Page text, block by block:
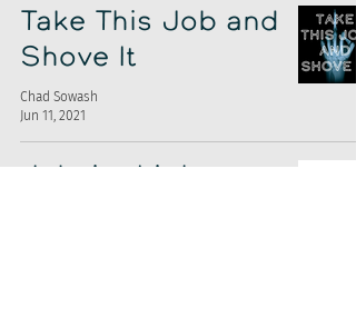
Take This Job and
Shove It
Chad Sowash
Jun 11, 2021